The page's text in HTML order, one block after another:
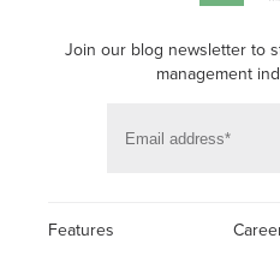
Join our blog newsletter to
management
Features